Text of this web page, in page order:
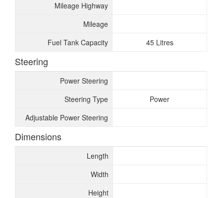
Mileage Highway
Mileage
Fuel Tank Capacity
45 Litres
Steering
Power Steering
Steering Type
Power
Adjustable Power Steering
Dimensions
Length
Width
Height